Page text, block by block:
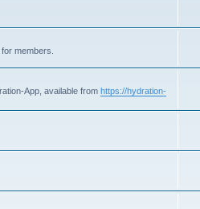
members.
App, available from https://hydration-